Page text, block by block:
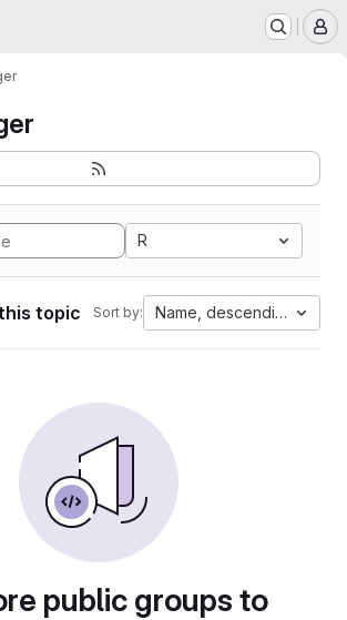
R
topic Sort by: Name, descending
public groups to